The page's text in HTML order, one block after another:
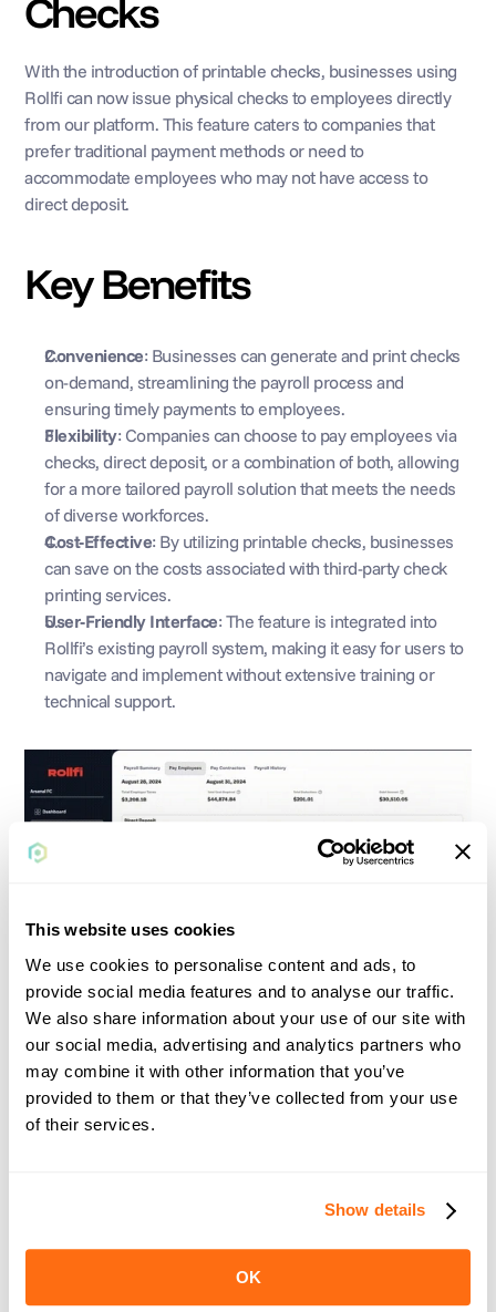
This website uses cookies
We use cookies to personalise content and ads, to
provide social media features and to analyse our traffic.
We also share information about your use of our site with
our social media, advertising and analytics partners who
may combine it with other information that you’ve
provided to them or that they’ve collected from your use
of their services.
Show details
OK
Checks
With the introduction of printable checks, businesses using
Rollfi can now issue physical checks to employees directly
from our platform. This feature caters to companies that
prefer traditional payment methods or need to
accommodate employees who may not have access to
direct deposit.
Key Benefits
Convenience: Businesses can generate and print checks
on-demand, streamlining the payroll process and
ensuring timely payments to employees.
Flexibility: Companies can choose to pay employees via
checks, direct deposit, or a combination of both, allowing
for a more tailored payroll solution that meets the needs
of diverse workforces.
Cost-Effective: By utilizing printable checks, businesses
can save on the costs associated with third-party check
printing services.
User-Friendly Interface: The feature is integrated into
Rollfi’s existing payroll system, making it easy for users to
navigate and implement without extensive training or
technical support.
As always, our white label and embedded payroll + benefits
partners will get these updates automatically!
Exploring payroll + benefits as your next product? Give us a
shout.
Rollfi provides the fastest way for Banks, Vertical SaaS
companies, Accounting Firms, and Fintechs to integrate
payroll and benefits into their offerings through our white-